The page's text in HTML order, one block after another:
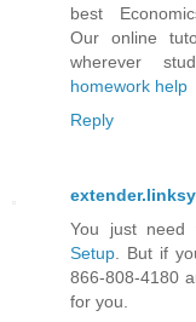
best
Our online
wherever
homework help
Reply
You just need
Setup . But if
866-808-4180
for you.